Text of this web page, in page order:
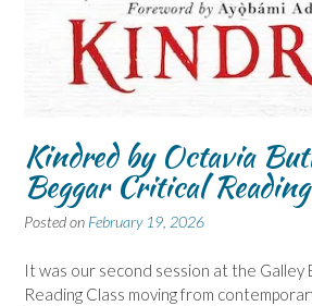
Kindred by Octavia
Beggar Critical
Posted on February 19, 2026
It was our second session at the Galley
Reading Class moving from